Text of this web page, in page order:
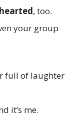
, too.
your group
full of laughter
it’s me.